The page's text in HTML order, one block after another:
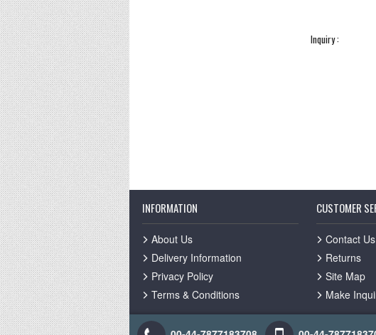
Inquiry :
INFORMATION
About Us
Delivery Information
Privacy Policy
Terms & Conditions
CUSTOMER
Contact Us
Returns
Site Map
Make